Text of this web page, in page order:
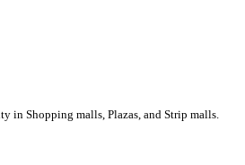
in Shopping malls, Plazas, and Strip malls.